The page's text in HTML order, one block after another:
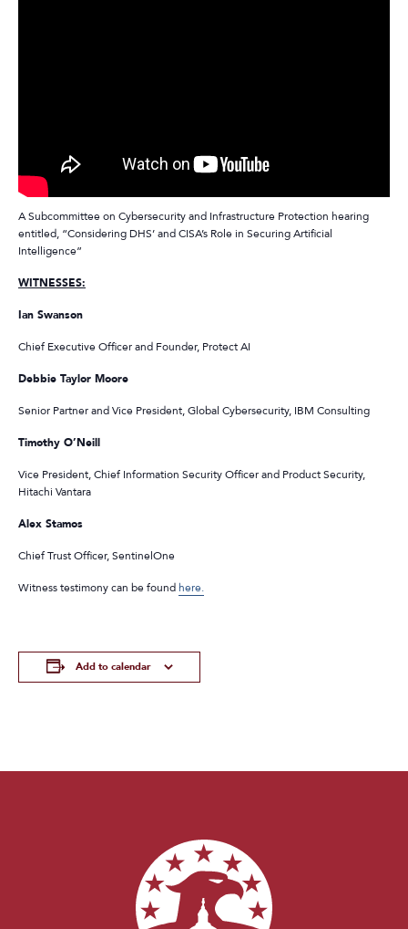
A Subcommittee on Cybersecurity and Infrastructure Protection hearing
entitled, “Considering DHS’ and CISA’s Role in Securing Artificial
Intelligence”
WITNESSES:
Ian Swanson
Chief Executive Officer and Founder, Protect AI
Debbie Taylor Moore
Senior Partner and Vice President, Global Cybersecurity, IBM Consulting
Timothy O’Neill
Vice President, Chief Information Security Officer and Product Security,
Hitachi Vantara
Alex Stamos
Chief Trust Officer, SentinelOne
Witness testimony can be found here.
Add to calendar